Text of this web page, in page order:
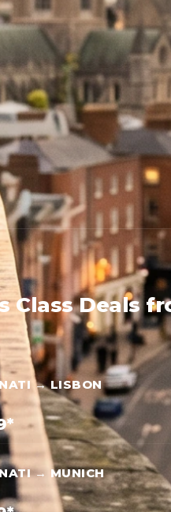
Class Deals
→ LISBON
→ MUNICH